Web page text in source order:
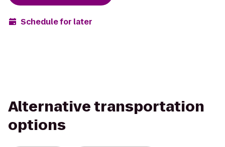
Schedule for later
Alternative transportation
options